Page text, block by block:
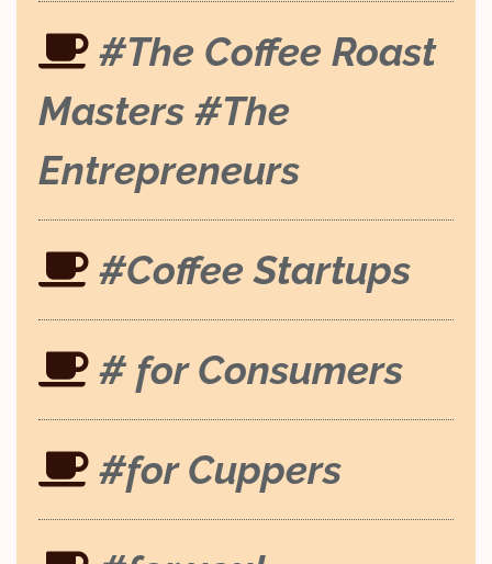
#The Coffee Roast
Masters #The
Entrepreneurs
#Coffee Startups
# for Consumers
#for Cuppers